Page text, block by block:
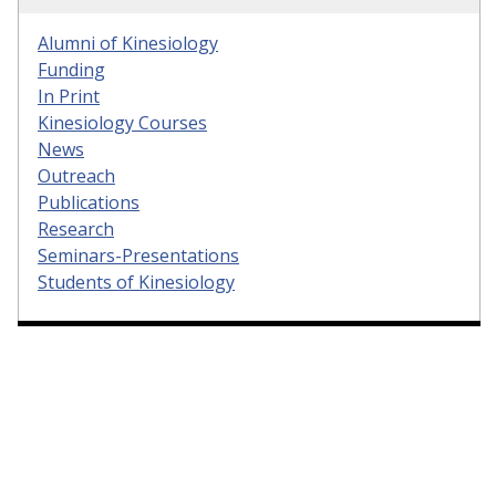
Alumni of Kinesiology
Funding
In Print
Kinesiology Courses
News
Outreach
Publications
Research
Seminars-Presentations
Students of Kinesiology